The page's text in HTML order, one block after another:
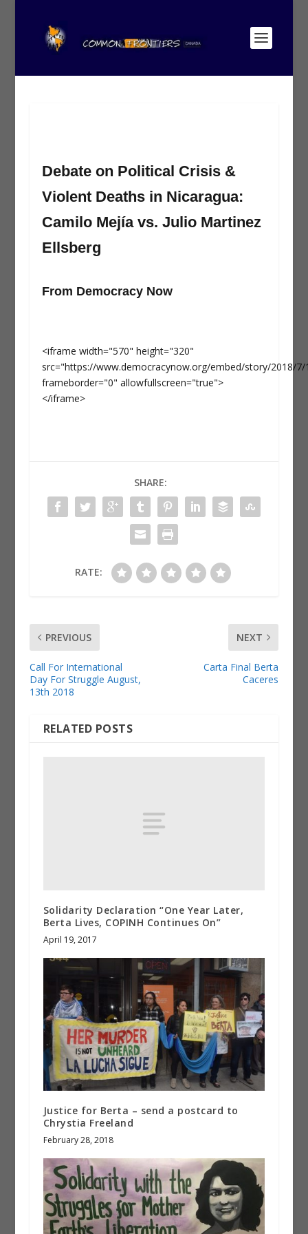
Debate on Political Crisis &
Violent Deaths in Nicaragua:
Camilo Mejía vs. Julio Martinez
Ellsberg
From Democracy Now
<iframe width="570" height="320"
src="https://www.democracynow.org/embed/story/2018/7/
frameborder="0" allowfullscreen="true">
</iframe>
SHARE:
RATE:
PREVIOUS
Call For International
Day For Struggle August,
13th 2018
NEXT
Carta Final Berta
Caceres
RELATED POSTS
Solidarity Declaration “One Year Later,
Berta Lives, COPINH Continues On”
April 19, 2017
Justice for Berta – send a postcard to
Chrystia Freeland
February 28, 2018